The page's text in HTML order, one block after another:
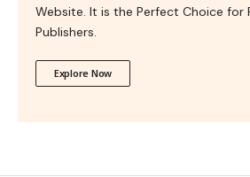
Website. It is the Perfect Choice for
Publishers.
Explore Now